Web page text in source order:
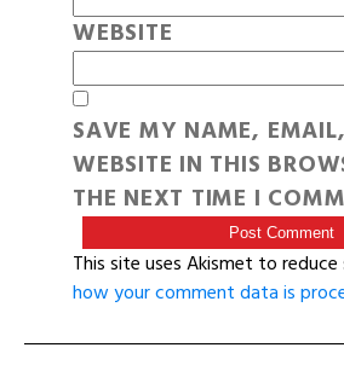
WEBSITE
SAVE MY NAME,
WEBSITE IN THIS
THE NEXT TIME I
This site uses Akismet to reduce
how your comment data is